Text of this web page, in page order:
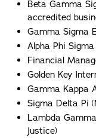
Beta Gamma
accredited
Gamma Sigma
Alpha Phi
Financial
Golden Key
Gamma Kappa
Sigma Delta Pi
Lambda
Justice)